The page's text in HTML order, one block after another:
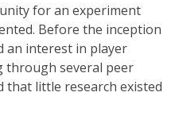
for an experiment
Before the inception
an interest in player
through several peer
that little research existed